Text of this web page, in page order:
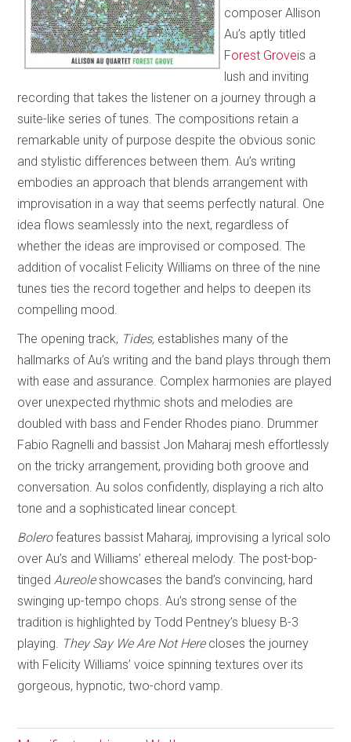
composer Allison
Au’s aptly titled
Forest Groveis a
lush and inviting
recording that takes the listener on a journey through a
suite-like series of tunes. The compositions retain a
remarkable unity of purpose despite the obvious sonic
and stylistic differences between them. Au’s writing
embodies an approach that blends arrangement with
improvisation in a way that seems perfectly natural. One
idea flows seamlessly into the next, regardless of
whether the ideas are improvised or composed. The
addition of vocalist Felicity Williams on three of the nine
tunes ties the record together and helps to deepen its
compelling mood.
The opening track, Tides, establishes many of the
hallmarks of Au’s writing and the band plays through them
with ease and assurance. Complex harmonies are played
over unexpected rhythmic shots and melodies are
doubled with bass and Fender Rhodes piano. Drummer
Fabio Ragnelli and bassist Jon Maharaj mesh effortlessly
on the tricky arrangement, providing both groove and
conversation. Au solos confidently, displaying a rich alto
tone and a sophisticated linear concept.
Bolerofeatures bassist Maharaj, improvising a lyrical solo
over Au’s and Williams’ ethereal melody. The post-bop-
tingedAureoleshowcases the band’s convincing, hard
swinging up-tempo chops. Au’s strong sense of the
tradition is highlighted by Todd Pentney’s bluesy B-3
playing. They Say We Are Not Here closes the journey
with Felicity Williams’ voice spinning textures over its
gorgeous, hypnotic, two-chord vamp.